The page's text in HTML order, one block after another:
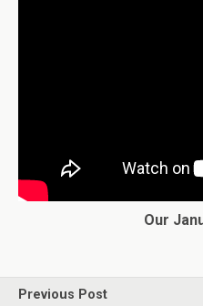
Our
Previous Post